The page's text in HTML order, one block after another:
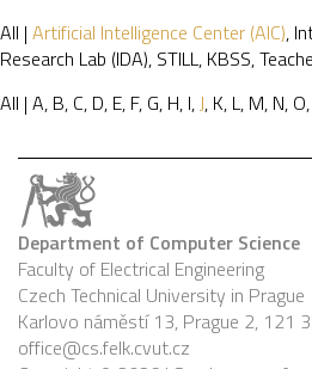
All | Artificial Intelligence Center (AIC),
Research Lab (IDA), STILL, KBSS,
All | A, B, C, D, E, F, G, H, I,J, K, L, M, N, O,
Department of Computer Science
Faculty of Electrical Engineering
Czech Technical University in Prague
Karlovo náměstí 13, Prague 2, 121
office@cs.felk.cvut.cz